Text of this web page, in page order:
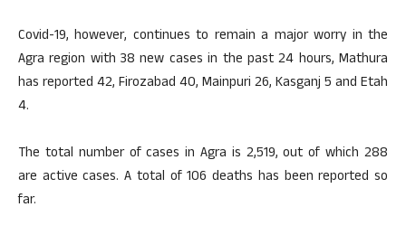
Covid-19, however, continues to remain a major worry in the
Agra region with 38 new cases in the past 24 hours, Mathura
has reported 42, Firozabad 40, Mainpuri 26, Kasganj 5 and Etah
4.
The total number of cases in Agra is 2,519, out of which 288
are active cases. A total of 106 deaths has been reported so
far.